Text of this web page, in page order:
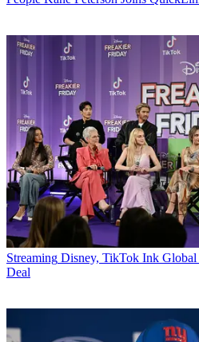
Streaming Disney, TikTok Ink
Deal